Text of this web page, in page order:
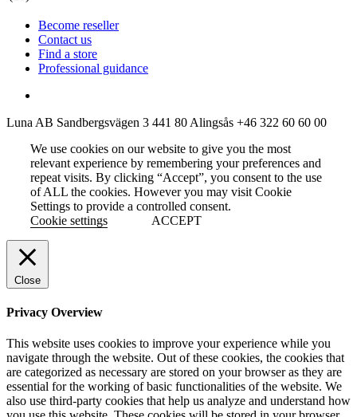
Become reseller
Contact us
Find a store
Professional guidance
Luna AB Sandbergsvägen 3 441 80 Alingsås +46 322 60 60 00
We use cookies on our website to give you the most
relevant experience by remembering your preferences and
repeat visits. By clicking “Accept”, you consent to the use
of ALL the cookies. However you may visit Cookie
Settings to provide a controlled consent.
Cookie settings
ACCEPT
Close
Privacy Overview
This website uses cookies to improve your experience while you
navigate through the website. Out of these cookies, the cookies that
are categorized as necessary are stored on your browser as they are
essential for the working of basic functionalities of the website. We
also use third-party cookies that help us analyze and understand how